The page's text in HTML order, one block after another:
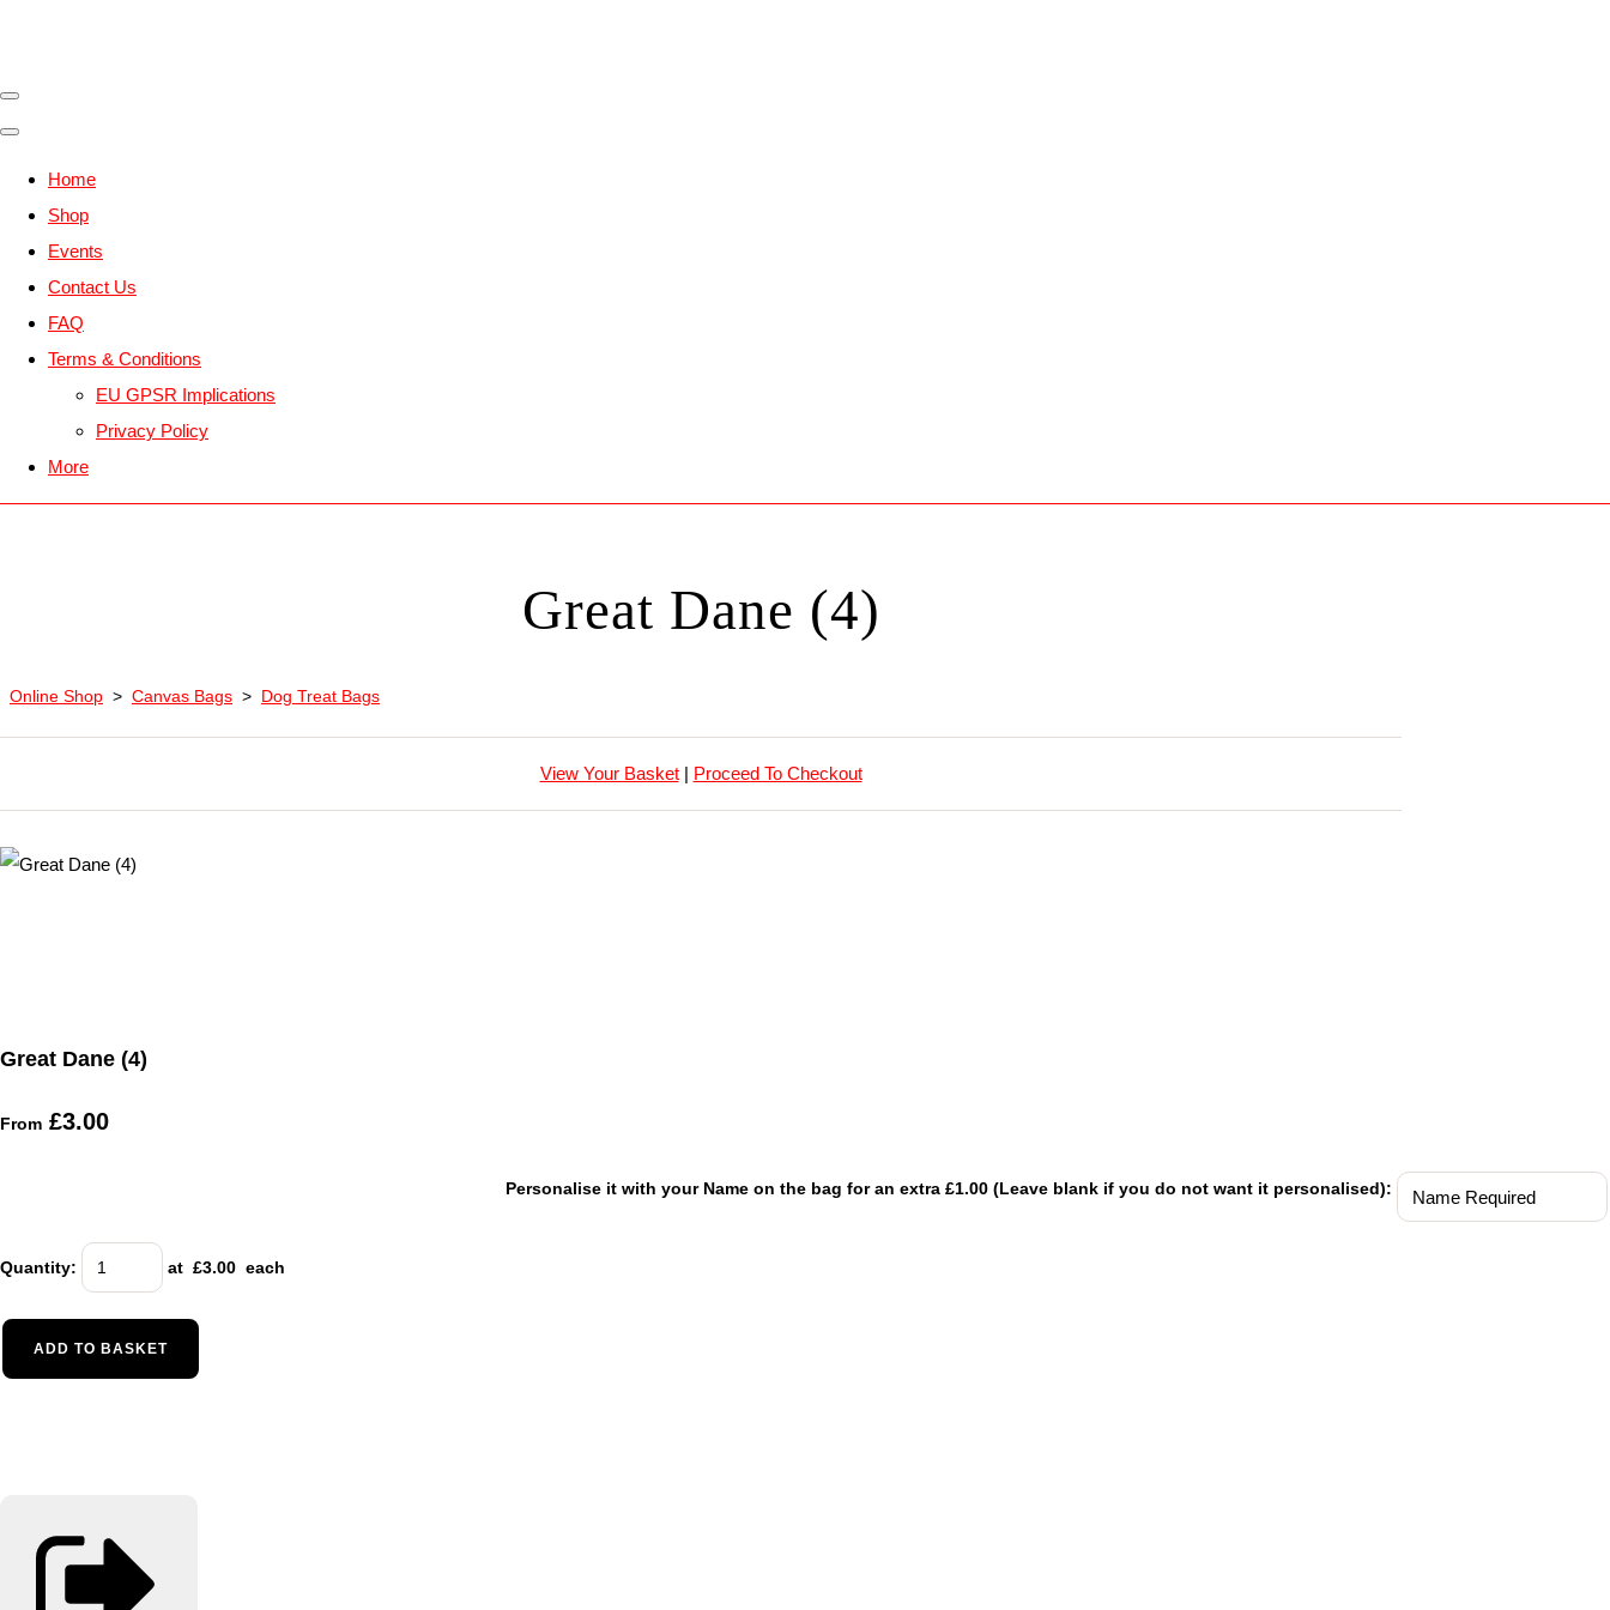
Home
Shop
Events
Contact Us
FAQ
Terms & Conditions
EU GPSR Implications
Privacy Policy
More
Great Dane (4)
Online Shop > Canvas Bags > Dog Treat Bags
View Your Basket| Proceed To Checkout
Great Dane (4)
From £3.00
Personalise it with your Name on the bag for an extra £1.00 (Leave blank if you do not want it personalised):
Quantity: at £3.00 each
ADD TO BASKET